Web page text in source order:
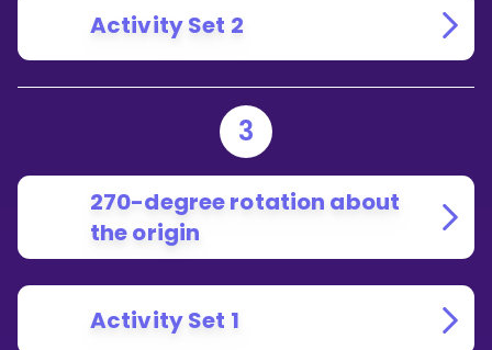
Activity Set 2
3
270-degree rotation about
the origin
Activity Set 1